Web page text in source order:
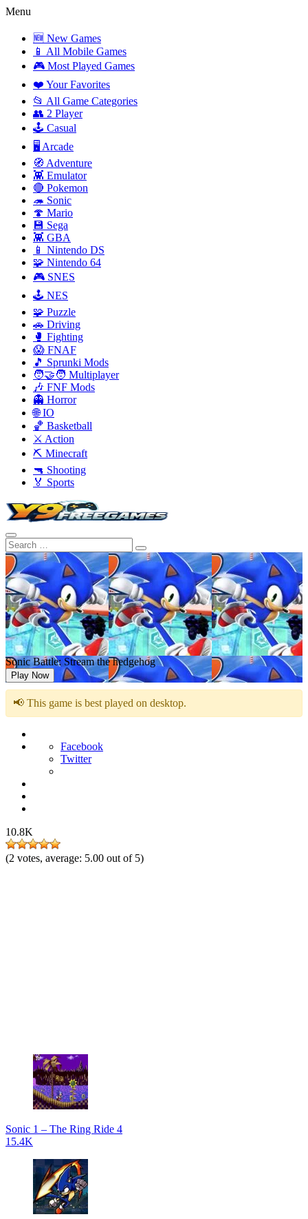
Menu
🆕 New Games
📱 All Mobile Games
🎮 Most Played Games
❤️ Your Favorites
📂 All Game Categories
👥 2 Player
🕹️ Casual
🖥️ Arcade
🧭 Adventure
👾 Emulator
🔴 Pokemon
🦔 Sonic
🍄 Mario
💾 Sega
👾 GBA
📱 Nintendo DS
🧩 Nintendo 64
🎮 SNES
🕹️ NES
🧩 Puzzle
🚗 Driving
🥊 Fighting
😱 FNAF
🎵 Sprunki Mods
🧑‍🤝‍🧑 Multiplayer
🎶 FNF Mods
👻 Horror
🌐 IO
🏀 Basketball
⚔️ Action
⛏️ Minecraft
🔫 Shooting
🏅 Sports
Sonic Battle: Stream the hedgehog
Play Now
📢 This game is best played on desktop.
Facebook
Twitter
10.8K
(2 votes, average: 5.00 out of 5)
Sonic 1 – The Ring Ride 4
15.4K